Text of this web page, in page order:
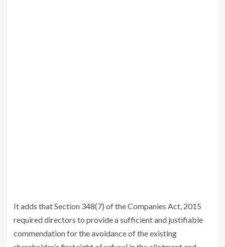
It adds that Section 348(7) of the Companies Act, 2015
required directors to provide a sufficient and justifiable
commendation for the avoidance of the existing